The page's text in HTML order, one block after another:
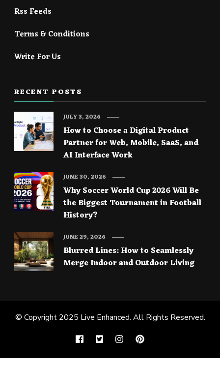
Rss Feeds
Terms & Conditions
Write For Us
RECENT POSTS
How to Choose a Digital Product
Partner for Web, Mobile, SaaS, and
AI Interface Work
JULY 3, 2026
Why Soccer World Cup 2026 Will Be
the Biggest Tournament in Football
History?
JUNE 30, 2026
Blurred Lines: How to Seamlessly
Merge Indoor and Outdoor Living
JUNE 29, 2026
© Copyright 2025 Live Enhanced. All Rights Reserved.